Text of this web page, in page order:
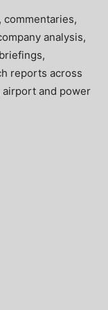
analysis,
reports across
and power